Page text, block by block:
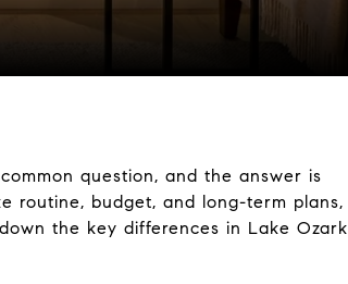
question, and the answer is
routine, budget, and long-term plans,
the key differences in Lake Ozark